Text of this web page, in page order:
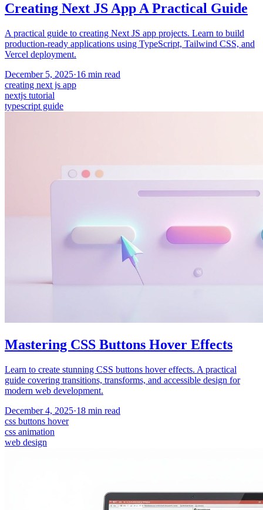
Creating Next JS App A Practical Guide
A practical guide to creating Next JS app projects. Learn to build
production-ready applications using TypeScript, Tailwind CSS, and
Vercel deployment.
December 5, 2025·16 min read
creating next js app
nextjs tutorial
typescript guide
Mastering CSS Buttons Hover Effects
Learn to create stunning CSS buttons hover effects. A practical
guide covering transitions, transforms, and accessible design for
modern web development.
December 4, 2025·18 min read
css buttons hover
css animation
web design